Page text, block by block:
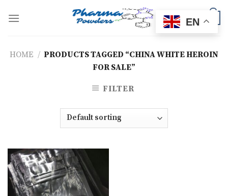
HOME / PRODUCTS TAGGED “CHINA WHITE HEROIN
FOR SALE”
FILTER
EN